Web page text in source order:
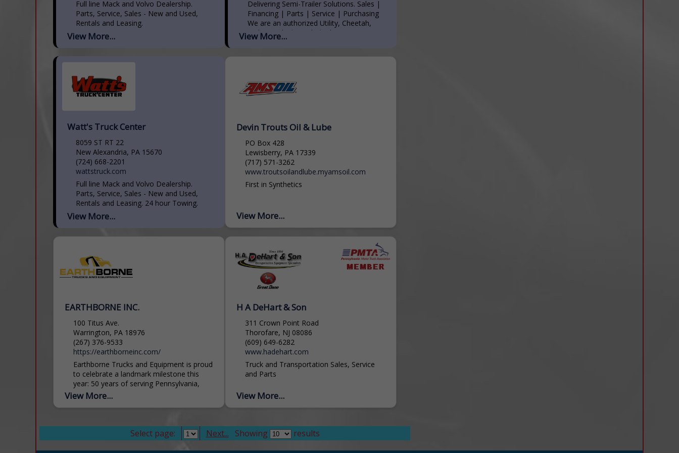
Full line Mack and Volvo Dealership.
Parts, Service, Sales - New and Used,
Rentals and Leasing.
View More...
Delivering Semi-Trailer Solutions. Sales |
Financing | Parts | Service | Purchasing
We are an authorized Utility, Cheetah,
and MAC dealer with the largest inventory
on the East Coast. We have 100+ acres...
View More...
Watt's Truck Center
8059 ST RT 22
New Alexandria, PA 15670
(724) 668-2201
wattstruck.com
Full line Mack and Volvo Dealership.
Parts, Service, Sales - New and Used,
Rentals and Leasing. 24 hour Towing.
View More...
Devin Trouts Oil & Lube
PO Box 428
Lewisberry, PA 17339
(717) 571-3262
www.troutsoilandlube.myamsoil.com
First in Synthetics
View More...
EARTHBORNE INC.
100 Titus Ave.
Warrington, PA 18976
(267) 376-9533
https://earthborneinc.com/
Earthborne Trucks and Equipment is proud
to celebrate a landmark milestone this
year: 50 years of serving Pennsylvania,
New Jersey and Delaware. As a family-
View More...
H A DeHart & Son
311 Crown Point Road
Thorofare, NJ 08086
(609) 649-6282
www.hadehart.com
Truck and Transportation Sales, Service
and Parts
View More...
Select page: Next... Showing results